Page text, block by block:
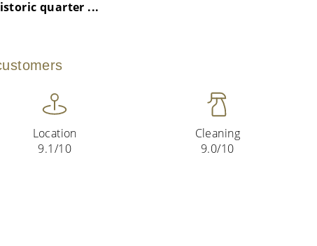
quarter ...
Location
9.1/10
Cleaning
9.0/10